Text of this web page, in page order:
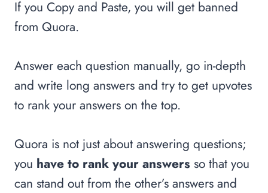
If you Copy and Paste, you will get banned
from Quora.
Answer each question manually, go in-depth
and write long answers and try to get upvotes
to rank your answers on the top.
Quora is not just about answering questions;
you have to rank your answers so that you
can stand out from the other’s answers and